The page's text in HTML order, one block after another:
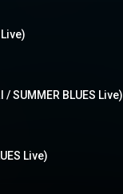
SUMMER BLUES Live)
Live)